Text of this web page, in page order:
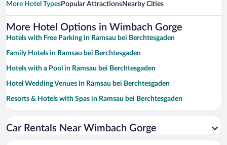
More Hotel TypesPopular AttractionsNearby Cities
More Hotel Options in Wimbach Gorge
Hotels with Free Parking in Ramsau bei Berchtesgaden
Family Hotels in Ramsau bei Berchtesgaden
Hotels with a Pool in Ramsau bei Berchtesgaden
Hotel Wedding Venues in Ramsau bei Berchtesgaden
Resorts & Hotels with Spas in Ramsau bei Berchtesgaden
Hotels with an Indoor Pool in Ramsau bei Berchtesgaden
Car Rentals Near Wimbach Gorge